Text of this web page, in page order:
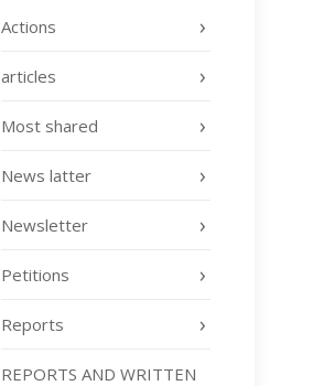
Actions
articles
Most shared
News latter
Newsletter
Petitions
Reports
REPORTS AND WRITTEN